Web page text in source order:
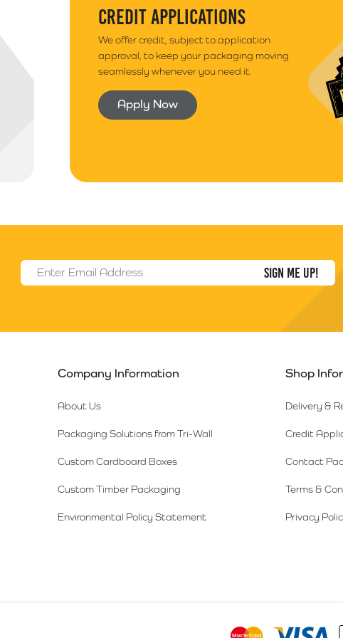
CREDIT APPLICATIONS
We offer credit, subject to application
approval, to keep your packaging moving
seamlessly whenever you need it.
Apply Now
Email Address
Company Information
About Us
Packaging Solutions from Tri-Wall
Custom Cardboard Boxes
Custom Timber Packaging
Environmental Policy Statement
Shop
Delivery &
Credit
Contact
Terms &
Privacy